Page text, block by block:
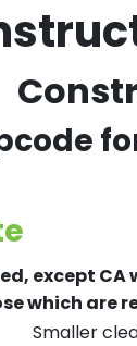
except
which are
Smaller